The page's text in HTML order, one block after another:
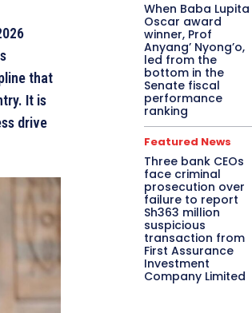
that
It is
drive
When Baba Lupita
Oscar award
winner, Prof
Anyang’ Nyong’o,
led from the
bottom in the
Senate fiscal
performance
ranking
Featured News
Three bank CEOs
face criminal
prosecution over
failure to report
Sh363 million
suspicious
transaction from
First Assurance
Investment
Company Limited